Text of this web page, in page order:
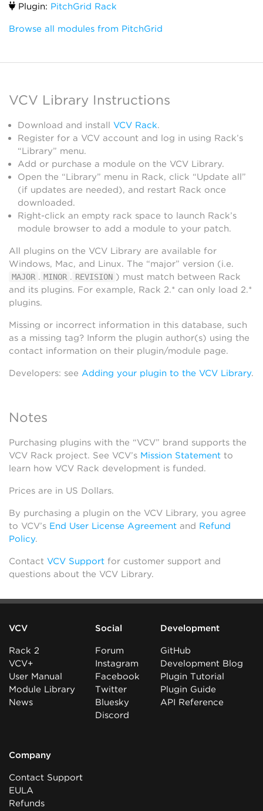
Plugin: PitchGrid Rack
Browse all modules from PitchGrid
VCV Library Instructions
Download and install VCV Rack.
Register for a VCV account and log in using Rack’s
“Library” menu.
Add or purchase a module on the VCV Library.
Open the “Library” menu in Rack, click “Update all”
(if updates are needed), and restart Rack once
downloaded.
Right-click an empty rack space to launch Rack’s
module browser to add a module to your patch.
All plugins on the VCV Library are available for
Windows, Mac, and Linux. The “major” version (i.e.
MAJOR . MINOR . REVISION ) must match between Rack
and its plugins. For example, Rack 2.* can only load 2.*
plugins.
Missing or incorrect information in this database, such
as a missing tag? Inform the plugin author(s) using the
contact information on their plugin/module page.
Developers: see Adding your plugin to the VCV Library.
Notes
Purchasing plugins with the “VCV” brand supports the
VCV Rack project. See VCV’s Mission Statement to
learn how VCV Rack development is funded.
Prices are in US Dollars.
By purchasing a plugin on the VCV Library, you agree
to VCV’s End User License Agreement and Refund
Policy.
Contact VCV Support for customer support and
questions about the VCV Library.
VCV
Rack 2
VCV+
User Manual
Module Library
News
Social
Forum
Instagram
Facebook
Twitter
Bluesky
Discord
Development
GitHub
Development Blog
Plugin Tutorial
Plugin Guide
API Reference
Company
Contact Support
EULA
Refunds